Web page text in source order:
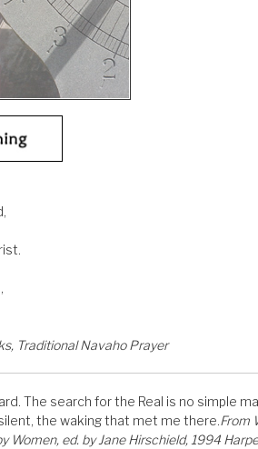
Traditional Navaho Prayer
The search for the Real is no simple
the waking that met me there.From
ed. by Jane Hirschield, 1994